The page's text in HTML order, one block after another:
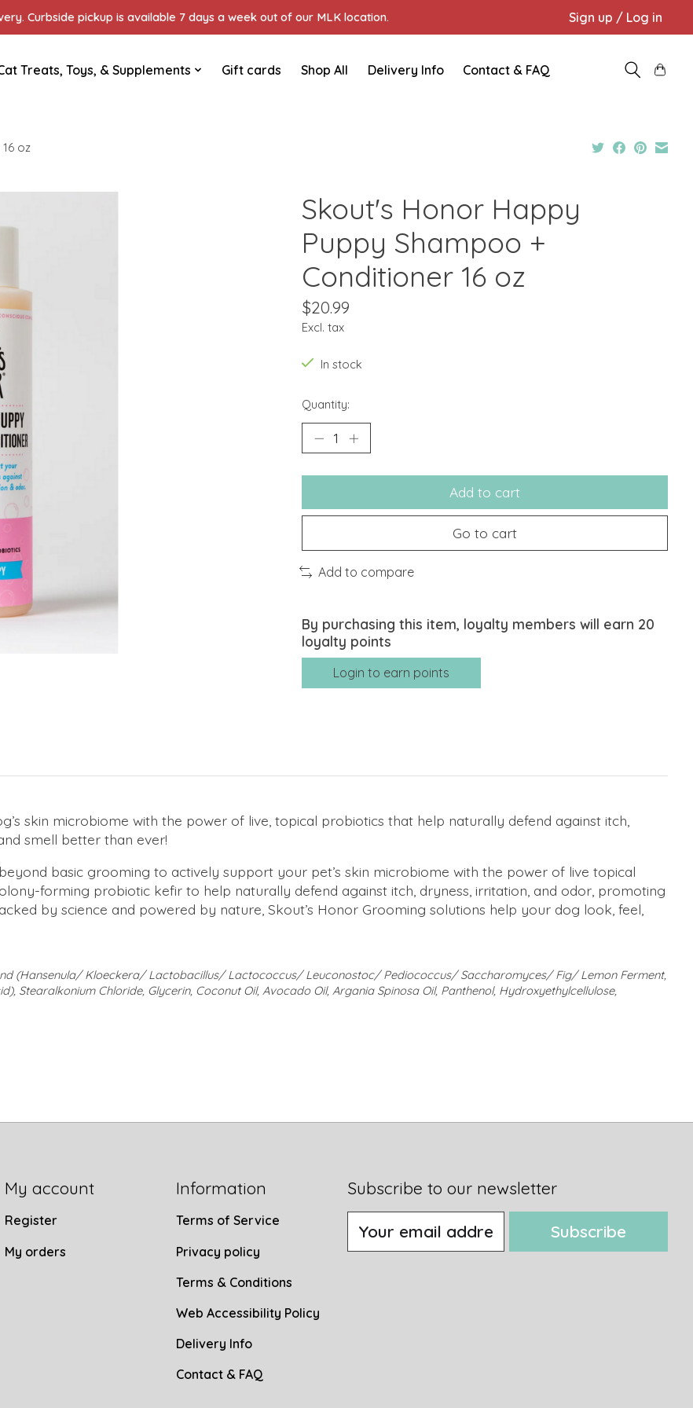
Curbside pickup is available 7 days a week out of our MLK location. Sign up / Log in
Treats, Toys, & Supplements Gift cards Shop All Delivery Info Contact & FAQ
oz
Skout's Honor Happy
Puppy Shampoo +
Conditioner 16 oz
$20.99
Excl. tax
In stock
Quantity:
Add to cart
Go to cart
Add to compare
By purchasing this item, loyalty members will earn 20
loyalty points
Login to earn points
skin microbiome with the power of live, topical probiotics that help naturally defend against itch,
smell better than ever!
basic grooming to actively support your pet’s skin microbiome with the power of live topical
forming probiotic kefir to help naturally defend against itch, dryness, irritation, and odor, promoting
by science and powered by nature, Skout’s Honor Grooming solutions help your dog look, feel,
(Hansenula/ Kloeckera/ Lactobacillus/ Lactococcus/ Leuconostoc/ Pediococcus/ Saccharomyces/ Fig/ Lemon Ferment,
Stearalkonium Chloride, Glycerin, Coconut Oil, Avocado Oil, Argania Spinosa Oil, Panthenol, Hydroxyethylcellulose,
My account
Register
My orders
Information
Terms of Service
Privacy policy
Terms & Conditions
Web Accessibility Policy
Delivery Info
Contact & FAQ
Subscribe to our newsletter
Subscribe